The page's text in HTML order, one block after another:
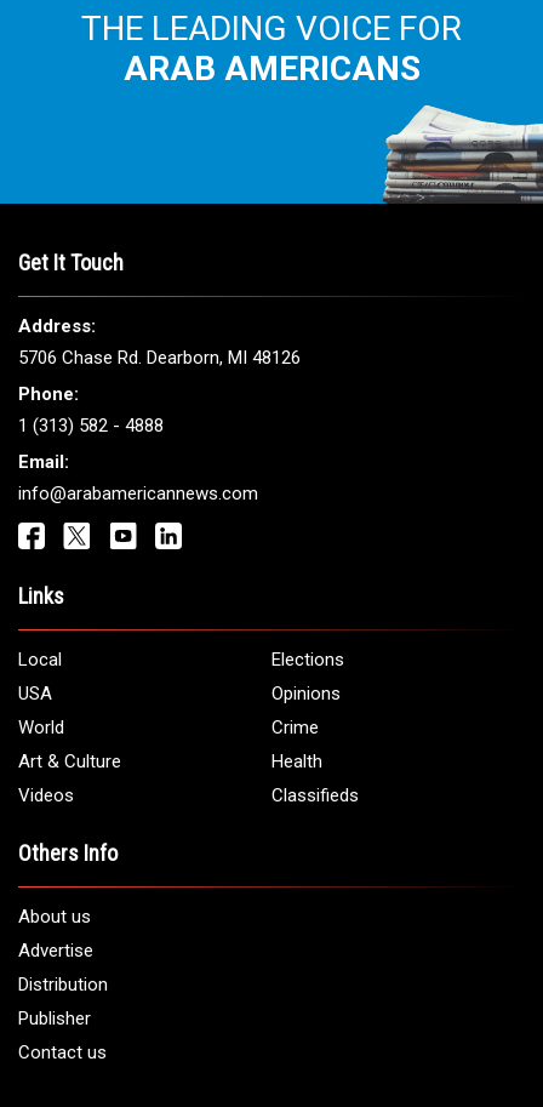
THE LEADING VOICE FOR
ARAB AMERICANS
Get It Touch
Address:
5706 Chase Rd. Dearborn, MI 48126
Phone:
1 (313) 582 - 4888
Email:
info@arabamericannews.com
Links
Local
Elections
USA
Opinions
World
Crime
Art & Culture
Health
Videos
Classifieds
Others Info
About us
Advertise
Distribution
Publisher
Contact us